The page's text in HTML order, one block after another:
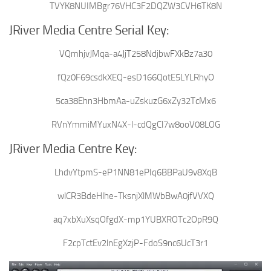
TVYK8NUIMBgr76VHC3F2DQZW3CVH6TK8N
JRiver Media Centre Serial Key:
VQmhjvJMqa-a4JjT258NdjbwFXkBz7a30
fQz0F69csdkXEQ-esD166QotE5LYLRhyO
5ca38Ehn3HbmAa-uZskuzG6xZy32TcMx6
RVnYmmiMYuxN4X-l-cdQgCl7w8ooV08LOG
JRiver Media Centre Key:
LhdvYtpmS-eP1NN81ePIq6BBPaU9v8XqB
wlCR3BdeHlhe-TksnjXlMWbBwA0jfVVXQ
aq7xbXuXsqOfgdX-mp1YUBXROTc2OpR9Q
F2cpTctEv2lnEgXzjP-FdoS9nc6UcT3r1